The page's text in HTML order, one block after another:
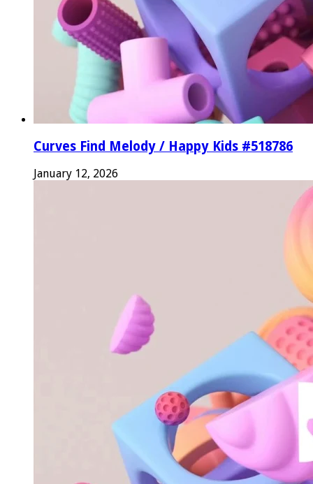
Curves Find Melody / Happy Kids #518786
January 12, 2026